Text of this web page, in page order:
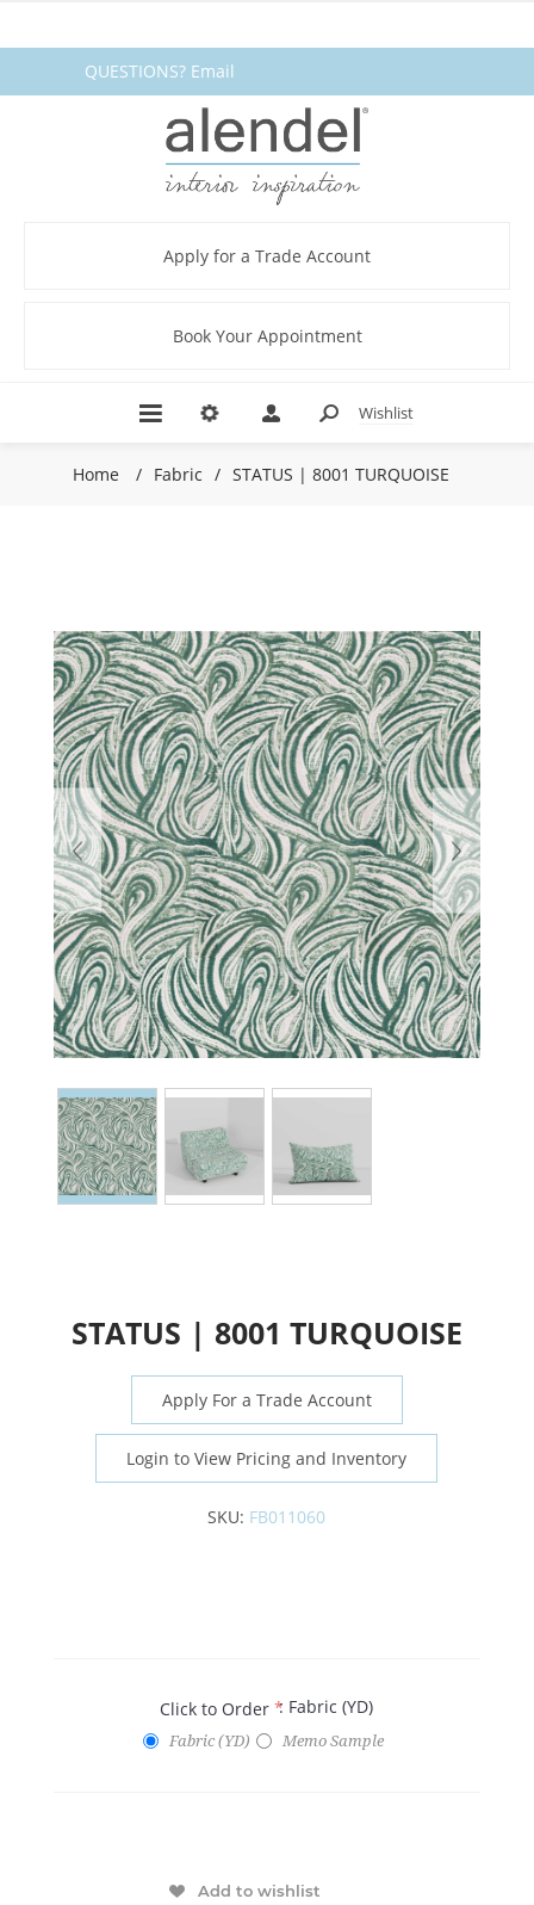
QUESTIONS? Email
fabrics@alendel.comor call
1.800.387.9968 ★ SERVICE ★
Apply for a Trade Account
Book Your Appointment
Wishlist
Home / Fabric / STATUS | 8001 TURQUOISE
STATUS | 8001 TURQUOISE
Apply For a Trade Account
Login to View Pricing and Inventory
SKU: FB011060
Click to Order*: Fabric (YD)
Fabric (YD) Memo Sample
Add to wishlist